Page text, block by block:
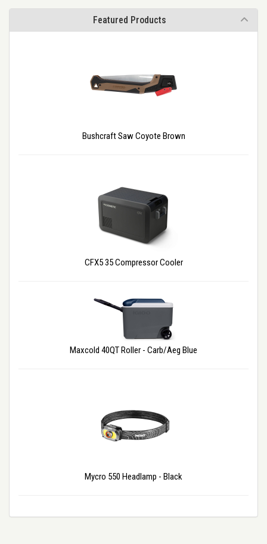
Featured Products
Bushcraft Saw Coyote Brown
CFX5 35 Compressor Cooler
Maxcold 40QT Roller - Carb/Aeg Blue
Mycro 550 Headlamp - Black